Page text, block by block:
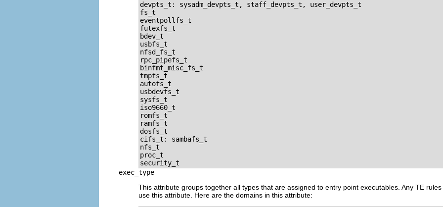
devpts_t: sysadm_devpts_t, staff_devpts_t, user_devpts_t
fs_t
eventpollfs_t
futexfs_t
bdev_t
usbfs_t
nfsd_fs_t
rpc_pipefs_t
binfmt_misc_fs_t
tmpfs_t
autofs_t
usbdevfs_t
sysfs_t
iso9660_t
romfs_t
ramfs_t
dosfs_t
cifs_t: sambafs_t
nfs_t
proc_t
exec_type
This attribute groups together all types that are assigned to entry point executables. Any TE
use this attribute. Here are the domains in this attribute: